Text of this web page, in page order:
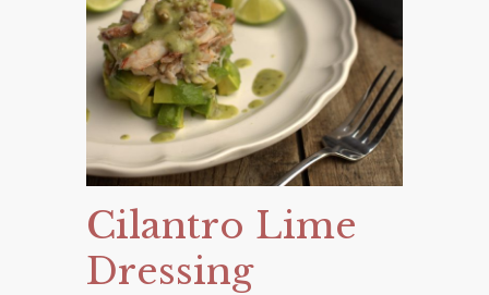
Cilantro Lime
Dressing